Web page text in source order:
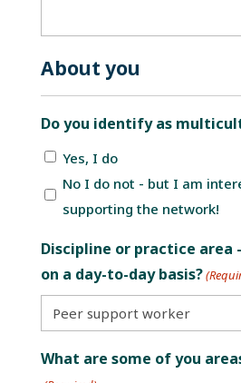
About you
Do you identify as
Yes, I do
No I do not - but I am
supporting the network!
Discipline or practice area
on a day-to-day basis?
What are some of you